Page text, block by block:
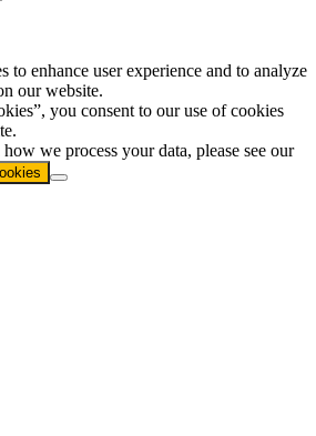
to enhance user experience and to analyze
our website.
you consent to our use of cookies
we process your data, please see our